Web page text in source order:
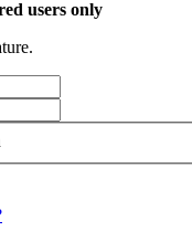
users only